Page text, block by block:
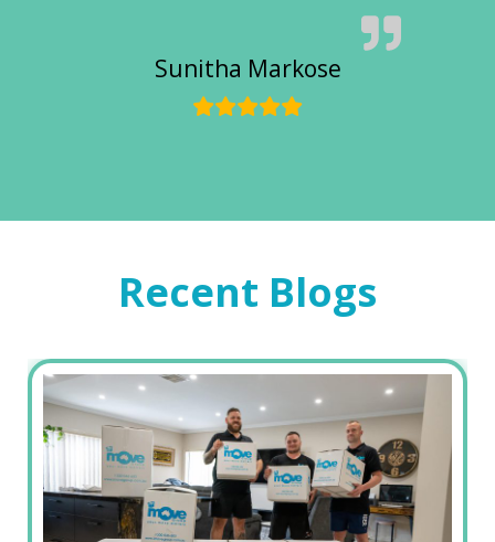
Sunitha Markose
Recent Blogs